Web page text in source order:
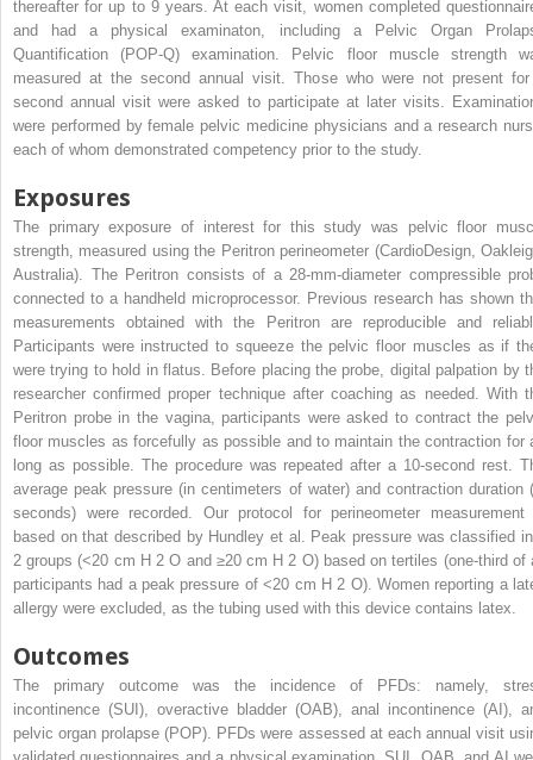
thereafter for up to 9 years. At each visit, women completed
and had a physical examinaton, including a Pelvic Organ
Quantification (POP-Q) examination. Pelvic floor muscle strength
measured at the second annual visit. Those who were not present
second annual visit were asked to participate at later visits.
were performed by female pelvic medicine physicians and a research
each of whom demonstrated competency prior to the study.
Exposures
The primary exposure of interest for this study was pelvic floor
strength, measured using the Peritron perineometer (CardioDesign,
Australia). The Peritron consists of a 28-mm-diameter compressible
connected to a handheld microprocessor. Previous research has shown
measurements obtained with the Peritron are reproducible and
Participants were instructed to squeeze the pelvic floor muscles as if
were trying to hold in flatus. Before placing the probe, digital palpation by
researcher confirmed proper technique after coaching as needed. With
Peritron probe in the vagina, participants were asked to contract the
floor muscles as forcefully as possible and to maintain the contraction for
long as possible. The procedure was repeated after a 10-second rest.
average peak pressure (in centimeters of water) and contraction duration
seconds) were recorded. Our protocol for perineometer measurement
based on that described by Hundley et al. Peak pressure was classified
2 groups (<20 cm H 2 O and ≥20 cm H 2 O) based on tertiles (one-third of
participants had a peak pressure of <20 cm H 2 O). Women reporting a
allergy were excluded, as the tubing used with this device contains latex.
Outcomes
The primary outcome was the incidence of PFDs: namely,
incontinence (SUI), overactive bladder (OAB), anal incontinence (AI),
pelvic organ prolapse (POP). PFDs were assessed at each annual visit